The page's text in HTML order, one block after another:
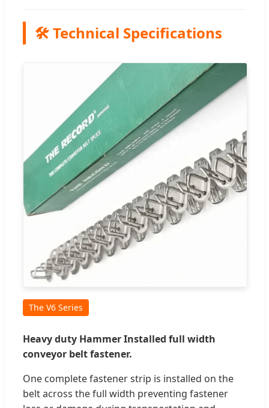
🛠️ Technical Specifications
The V6 Series
Heavy duty Hammer Installed full width
conveyor belt fastener.
One complete fastener strip is installed on the
belt across the full width preventing fastener